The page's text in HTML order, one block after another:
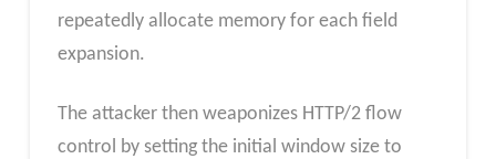
repeatedly allocate memory for each field
expansion.
The attacker then weaponizes HTTP/2 flow
control by setting the initial window size to